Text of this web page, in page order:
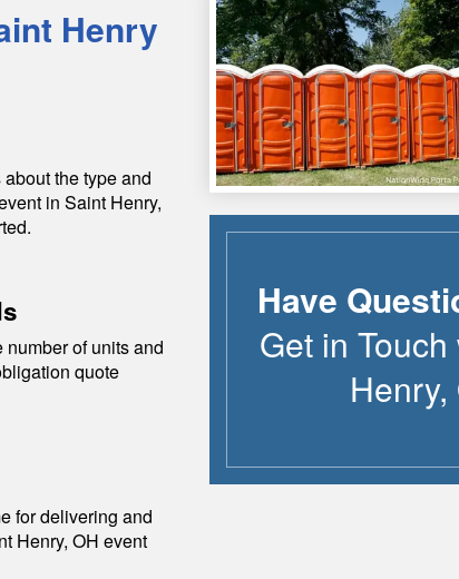
Henry
the type and
in Saint Henry,
of units and
quote
for delivering and
Henry, OH event
Have
Get in
Henry,